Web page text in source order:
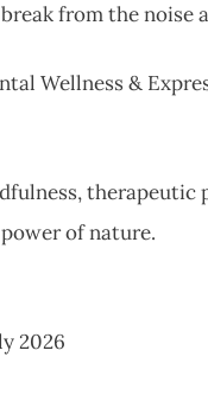
from the
Wellness &
therapeutic
of nature.
2026